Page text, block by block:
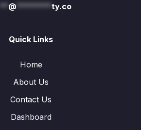
** @********ty.co
Quick Links
Home
About Us
Contact Us
Dashboard